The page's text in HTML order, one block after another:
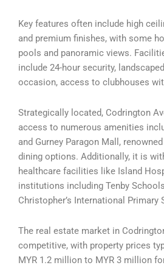
Key features often include high
and premium finishes, with some
pools and panoramic views.
include 24-hour security,
occasion, access to clubhouses
Strategically located, Codrington
access to numerous amenities
and Gurney Paragon Mall,
dining options. Additionally, it is
healthcare facilities like Island
institutions including Tenby
Christopher’s International Primary
The real estate market in
competitive, with property prices
MYR 1.2 million to MYR 3 million